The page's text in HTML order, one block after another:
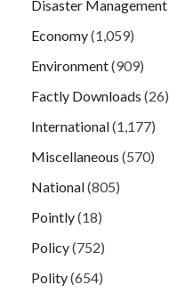
Disaster Management
Economy(1,059)
Environment(909)
Factly Downloads (26)
International(1,177)
Miscellaneous (570)
National(805)
Pointly(18)
Policy(752)
Polity(654)